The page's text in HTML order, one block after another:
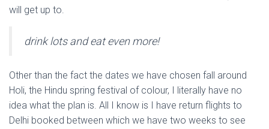
will get up to.
drink lots and eat even more!
Other than the fact the dates we have chosen fall around
Holi, the Hindu spring festival of colour, I literally have no
idea what the plan is. All I know is I have return flights to
Delhi booked between which we have two weeks to see